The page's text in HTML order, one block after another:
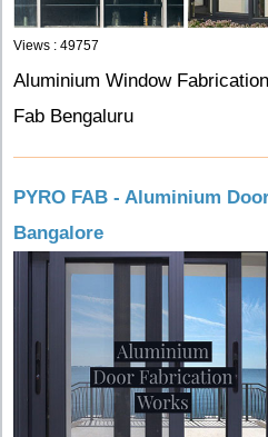
Views : 49757
Aluminium Window
Fab Bengaluru
PYRO FAB - Aluminium
Bangalore